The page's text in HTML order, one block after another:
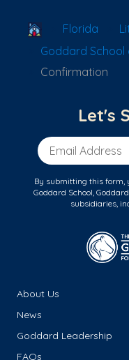
School Locator
Florida
Goddard School
Confirmation
Let's
Email Address
By submitting this form,
Goddard School,
subsidiaries,
About Us
News
Goddard Leadership
FAQs